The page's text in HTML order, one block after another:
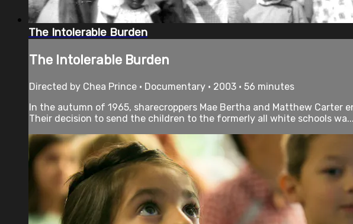
The Intolerable Burden
The Intolerable Burden
Directed by Chea Prince • Documentary • 2003 • 56 minutes
In the autumn of 1965, sharecroppers Mae Bertha and Matthew
Their decision to send the children to the formerly all white schools wa...